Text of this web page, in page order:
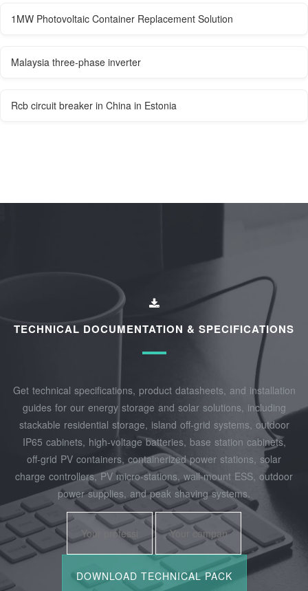
1MW Photovoltaic Container Replacement Solution
Malaysia three-phase inverter
Rcb circuit breaker in China in Estonia
TECHNICAL DOCUMENTATION & SPECIFICATIONS
Get technical specifications, product datasheets, and installation
guides for our energy storage and solar solutions, including
stackable residential storage, island off‑grid systems, outdoor
IP65 cabinets, high‑voltage batteries, base station cabinets,
off‑grid PV containers, containerized power stations, solar
charge controllers, PV micro‑stations, wall‑mount ESS, outdoor
power supplies, and peak shaving systems.